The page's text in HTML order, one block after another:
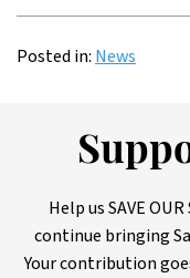
Posted in: News
Help us SAVE
continue bringing
Your contribution